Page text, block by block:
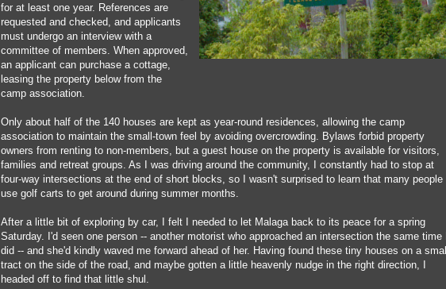
for at least one year. References are
requested and checked, and applicants
must undergo an interview with a
committee of members. When approved,
an applicant can purchase a cottage,
leasing the property below from the
camp association.
Only about half of the 140 houses are kept as year-round residences, allowing the camp
association to maintain the small-town feel by avoiding overcrowding. Bylaws forbid property
owners from renting to non-members, but a guest house on the property is available for visitors,
families and retreat groups. As I was driving around the community, I constantly had to stop at
four-way intersections at the end of short blocks, so I wasn't surprised to learn that many people
use golf carts to get around during summer months.
After a little bit of exploring by car, I felt I needed to let Malaga back to its peace for a spring
Saturday. I'd seen one person -- another motorist who approached an intersection the same time I
did -- and she'd kindly waved me forward ahead of her. Having found these tiny houses on a small
tract on the side of the road, and maybe gotten a little heavenly nudge in the right direction, I
headed off to find that little shul.